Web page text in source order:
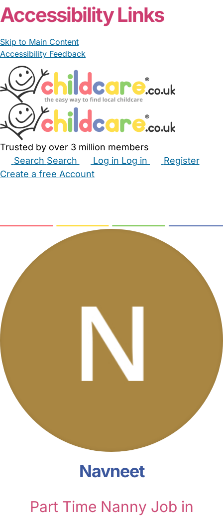
Accessibility Links
Skip to Main Content
Accessibility Feedback
Trusted by over 3 million members
Search Search Log in Log in
Register
Create a free Account
Navneet
Part Time Nanny Job in